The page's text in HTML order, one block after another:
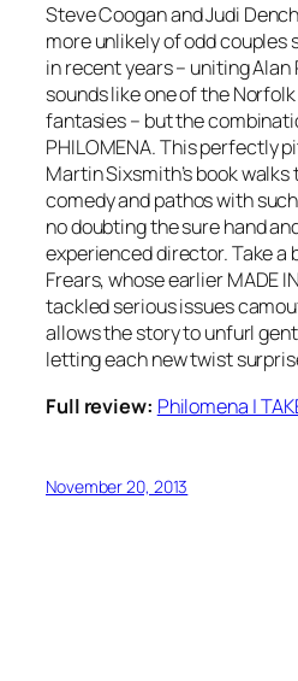
Steve Coogan and Judi
more unlikely of odd couples
in recent years – uniting Alan
sounds like one of the
fantasies – but the
PHILOMENA. This perfectly
Martin Sixsmith’s book
comedy and pathos with
no doubting the sure hand
experienced director. Take a
Frears, whose earlier MADE
tackled serious issues
allows the story to unfurl
letting each new twist
Full review: Philomena |
November 20, 2013